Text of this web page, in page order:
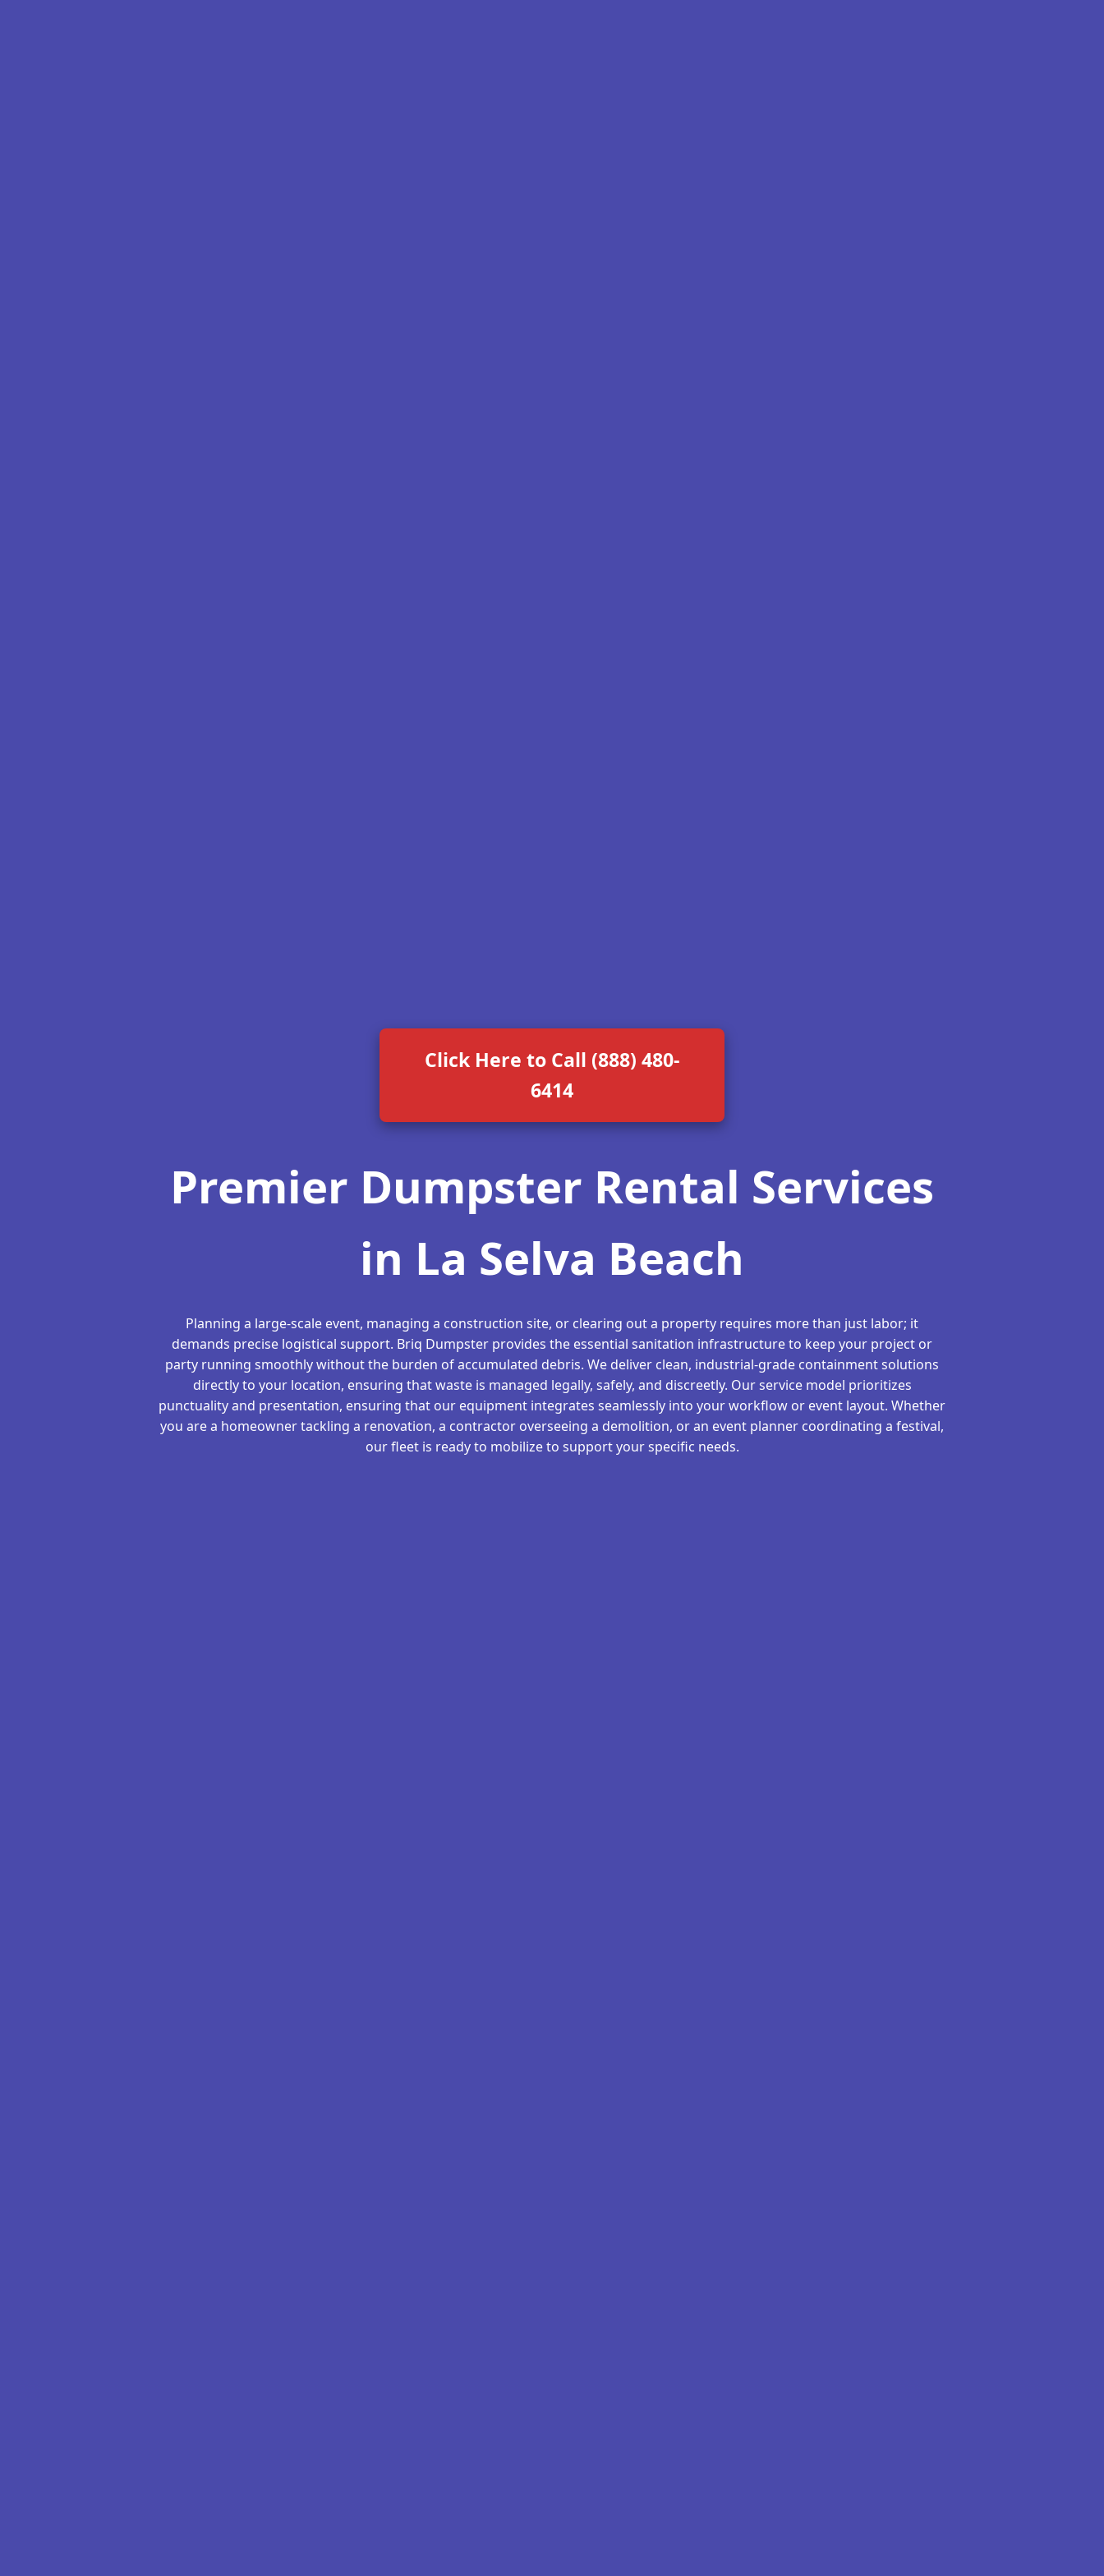
Click Here to Call (888) 480-
6414
Premier Dumpster Rental Services
in La Selva Beach
Planning a large-scale event, managing a construction site, or clearing out a property requires more than just labor; it
demands precise logistical support. Briq Dumpster provides the essential sanitation infrastructure to keep your project or
party running smoothly without the burden of accumulated debris. We deliver clean, industrial-grade containment solutions
directly to your location, ensuring that waste is managed legally, safely, and discreetly. Our service model prioritizes
punctuality and presentation, ensuring that our equipment integrates seamlessly into your workflow or event layout. Whether
you are a homeowner tackling a renovation, a contractor overseeing a demolition, or an event planner coordinating a festival,
our fleet is ready to mobilize to support your specific needs.